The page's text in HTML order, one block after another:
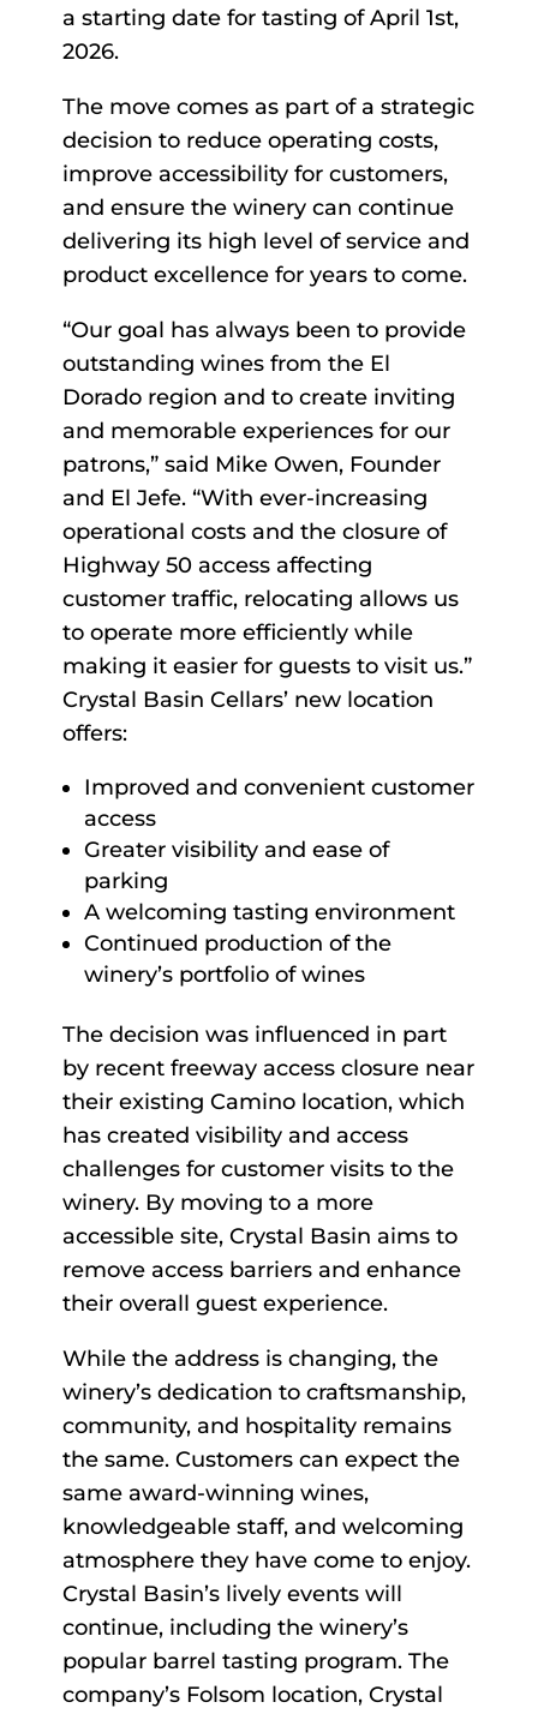
a starting date for tasting of April 1st,
2026.
The move comes as part of a strategic
decision to reduce operating costs,
improve accessibility for customers,
and ensure the winery can continue
delivering its high level of service and
product excellence for years to come.
“Our goal has always been to provide
outstanding wines from the El
Dorado region and to create inviting
and memorable experiences for our
patrons,” said Mike Owen, Founder
and El Jefe. “With ever-increasing
operational costs and the closure of
Highway 50 access affecting
customer traffic, relocating allows us
to operate more efficiently while
making it easier for guests to visit us.”
Crystal Basin Cellars’ new location
offers:
Improved and convenient customer
access
Greater visibility and ease of
parking
A welcoming tasting environment
Continued production of the
winery’s portfolio of wines
The decision was influenced in part
by recent freeway access closure near
their existing Camino location, which
has created visibility and access
challenges for customer visits to the
winery. By moving to a more
accessible site, Crystal Basin aims to
remove access barriers and enhance
their overall guest experience.
While the address is changing, the
winery’s dedication to craftsmanship,
community, and hospitality remains
the same. Customers can expect the
same award-winning wines,
knowledgeable staff, and welcoming
atmosphere they have come to enjoy.
Crystal Basin’s lively events will
continue, including the winery’s
popular barrel tasting program. The
company’s Folsom location, Crystal